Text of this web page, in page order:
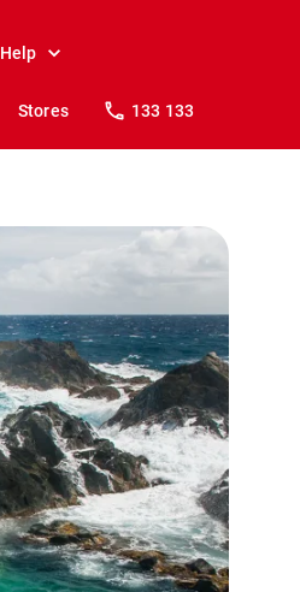
Help
Stores 133 133